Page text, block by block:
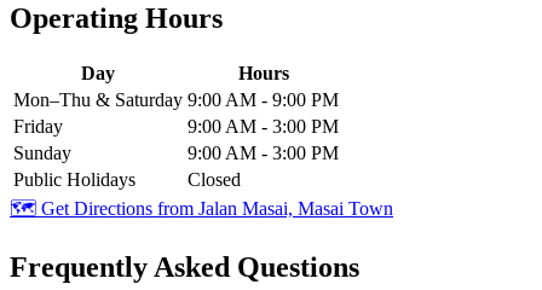
Operating Hours
Day
Hours
Mon–Thu & Saturday 9:00 AM - 9:00 PM
Friday
9:00 AM - 3:00 PM
Sunday
9:00 AM - 3:00 PM
Public Holidays
Closed
🗺️ Get Directions from Jalan Masai, Masai Town
Frequently Asked Questions